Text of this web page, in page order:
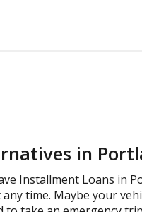
in
Installment Loans in
time. Maybe your